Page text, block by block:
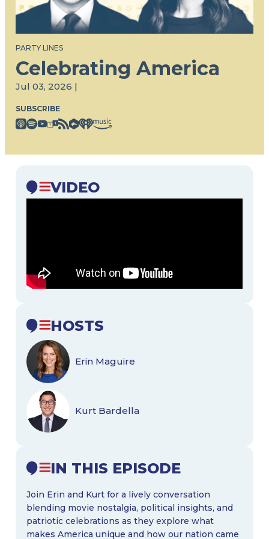
PARTY LINES
Celebrating America
Jul 03, 2026 |
SUBSCRIBE
IN THIS EPISODE
Join Erin and Kurt for a lively conversation
blending movie nostalgia, political insights, and
patriotic celebrations as they explore what
makes America unique and how our nation came
VIDEO
HOSTS
Erin Maguire
Kurt Bardella